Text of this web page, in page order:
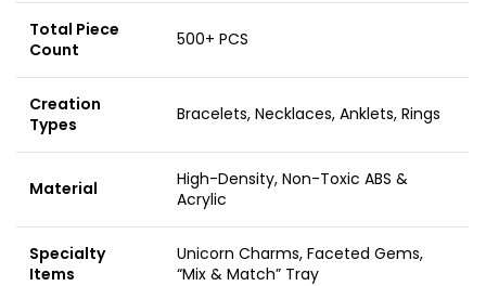
Total Piece
Count
500+ PCS
Creation
Types
Bracelets, Necklaces, Anklets, Rings
Material
High-Density, Non-Toxic ABS &
Acrylic
Specialty
Items
Unicorn Charms, Faceted Gems,
“Mix & Match” Tray